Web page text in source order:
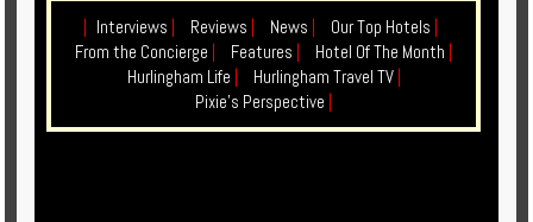
| Interviews | Reviews | News | Our Top Hotels |
From the Concierge | Features | Hotel Of The Month |
Hurlingham Life | Hurlingham Travel TV |
Pixie's Perspective |